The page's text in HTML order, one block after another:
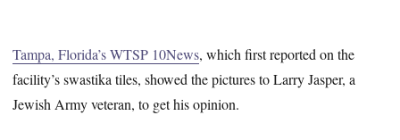
Tampa, Florida’s WTSP 10News, which first reported on the
facility’s swastika tiles, showed the pictures to Larry Jasper, a
Jewish Army veteran, to get his opinion.